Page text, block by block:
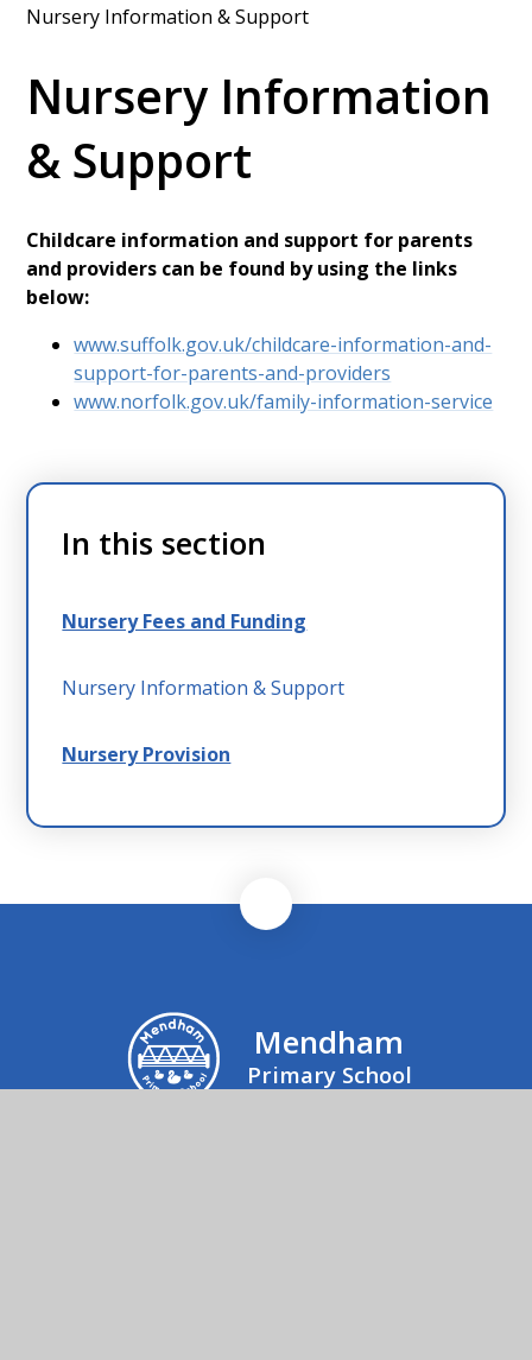
Nursery Information & Support
Nursery Information
& Support
Childcare information and support for parents
and providers can be found by using the links
below:
www.suffolk.gov.uk/childcare-information-and-
support-for-parents-and-providers
www.norfolk.gov.uk/family-information-service
In this section
Nursery Fees and Funding
Nursery Information & Support
Nursery Provision
Mendham
Primary School